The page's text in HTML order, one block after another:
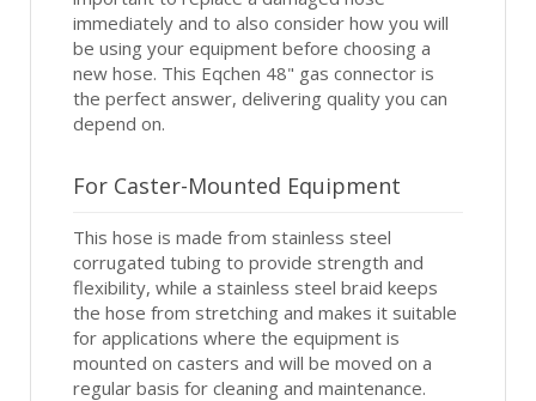
immediately and to also consider how you will
be using your equipment before choosing a
new hose. This Eqchen 48" gas connector is
the perfect answer, delivering quality you can
depend on.
For Caster-Mounted Equipment
This hose is made from stainless steel
corrugated tubing to provide strength and
flexibility, while a stainless steel braid keeps
the hose from stretching and makes it suitable
for applications where the equipment is
mounted on casters and will be moved on a
regular basis for cleaning and maintenance.